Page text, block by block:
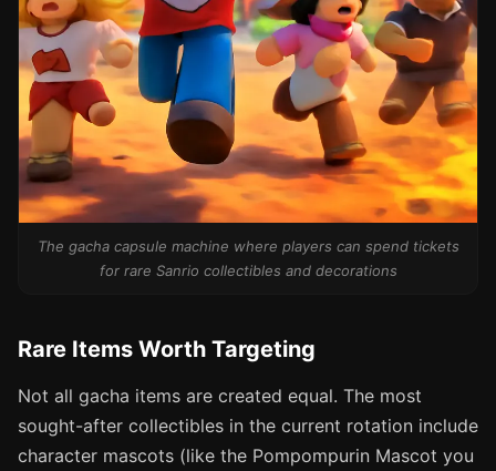
The gacha capsule machine where players can spend tickets
for rare Sanrio collectibles and decorations
Rare Items Worth Targeting
Not all gacha items are created equal. The most
sought-after collectibles in the current rotation include
character mascots (like the Pompompurin Mascot you